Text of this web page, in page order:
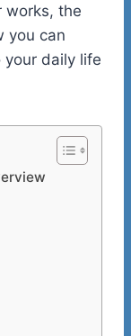
works, the
you can
daily life